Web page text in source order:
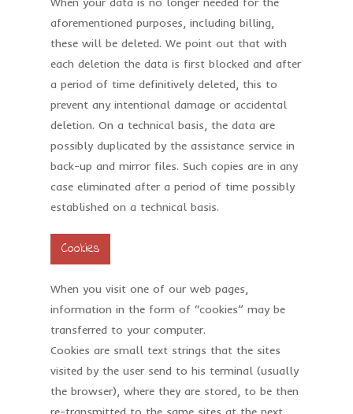
aforementioned purposes, including billing,
these will be deleted. We point out that with
each deletion the data is first blocked and after
a period of time definitively deleted, this to
prevent any intentional damage or accidental
deletion. On a technical basis, the data are
possibly duplicated by the assistance service in
back-up and mirror files. Such copies are in any
case eliminated after a period of time possibly
established on a technical basis.
Cookies
When you visit one of our web pages,
information in the form of “cookies” may be
transferred to your computer.
Cookies are small text strings that the sites
visited by the user send to his terminal (usually
the browser), where they are stored, to be then